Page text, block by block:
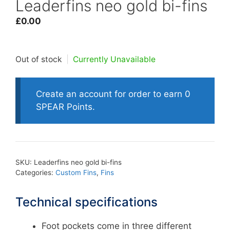
Leaderfins neo gold bi-fins
£0.00
Out of stock Currently Unavailable
Create an account for order to earn 0
SPEAR Points.
SKU: Leaderfins neo gold bi-fins
Categories: Custom Fins, Fins
Technical specifications
Foot pockets come in three different